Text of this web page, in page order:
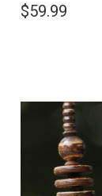
$59.99